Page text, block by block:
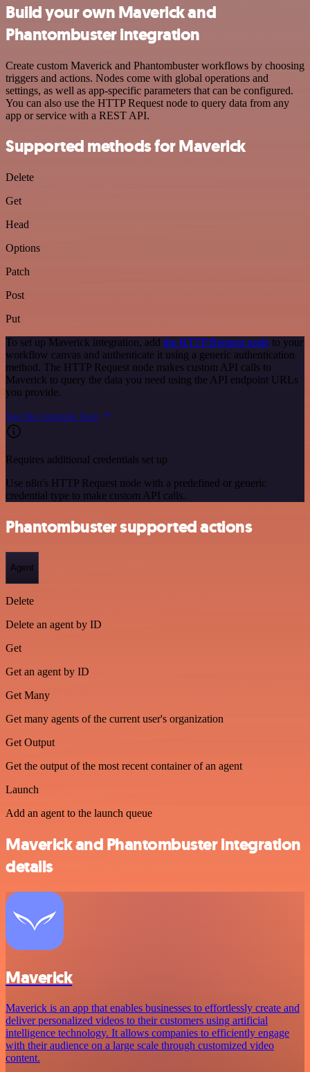
Build your own Maverick and
Phantombuster integration
Create custom Maverick and Phantombuster workflows by choosing
triggers and actions. Nodes come with global operations and
settings, as well as app-specific parameters that can be configured.
You can also use the HTTP Request node to query data from any
app or service with a REST API.
Supported methods for Maverick
Delete
Get
Head
Options
Patch
Post
Put
To set up Maverick integration, add the HTTP Request node to your
workflow canvas and authenticate it using a generic authentication
method. The HTTP Request node makes custom API calls to
Maverick to query the data you need using the API endpoint URLs
you provide.
See the example here
Requires additional credentials set up
Use n8n's HTTP Request node with a predefined or generic
credential type to make custom API calls.
Phantombuster supported actions
Agent
Delete
Delete an agent by ID
Get
Get an agent by ID
Get Many
Get many agents of the current user's organization
Get Output
Get the output of the most recent container of an agent
Launch
Add an agent to the launch queue
Maverick and Phantombuster integration
details
Maverick
Maverick is an app that enables businesses to effortlessly create and
deliver personalized videos to their customers using artificial
intelligence technology. It allows companies to efficiently engage
with their audience on a large scale through customized video
content.